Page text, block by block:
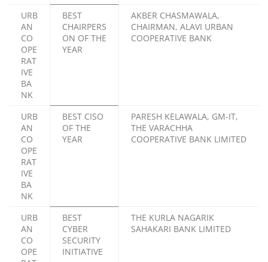
URB
AN
CO
OPE
RAT
IVE
BA
NK
BEST
CHAIRPERS
ON OF THE
YEAR
AKBER CHASMAWALA,
CHAIRMAN, ALAVI URBAN
COOPERATIVE BANK
URB
AN
CO
OPE
RAT
IVE
BA
NK
BEST CISO
OF THE
YEAR
PARESH KELAWALA, GM-IT,
THE VARACHHA
COOPERATIVE BANK LIMITED
URB
AN
CO
OPE
BEST
CYBER
SECURITY
INITIATIVE
THE KURLA NAGARIK
SAHAKARI BANK LIMITED